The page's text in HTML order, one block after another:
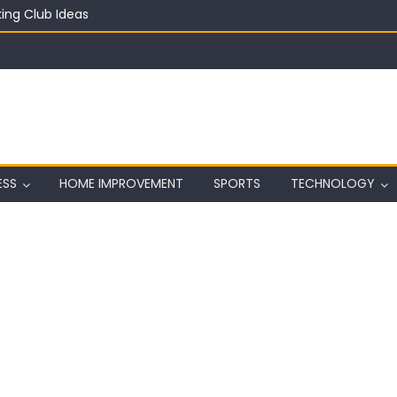
Club Ideas
on a Budget
Aquarium with Budget Rocks
on Wall in Texas
HOME IMPROVEMENT SPORTS TECHNOLOGY